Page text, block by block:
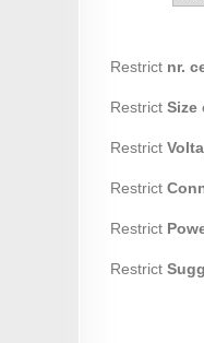
Restrict nr.
Restrict Size
Restrict
Restrict
Restrict
Restrict